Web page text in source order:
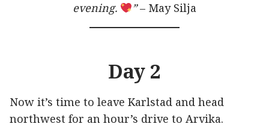
evening.
”– May Silja
Day 2
Now it’s time to leave Karlstad and head
northwest for an hour’s drive to Arvika.